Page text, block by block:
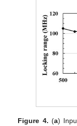
Figure 4. (a)